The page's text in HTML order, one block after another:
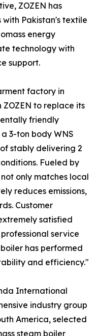
ZOZEN has
with Pakistan's textile
energy
technology with
support.
factory in
to replace its
friendly
3-ton body WNS
stably delivering 2
Fueled by
only matches local
reduces emissions,
Customer
satisfied
service
has performed
and efficiency."
International
industry group
America, selected
steam boiler